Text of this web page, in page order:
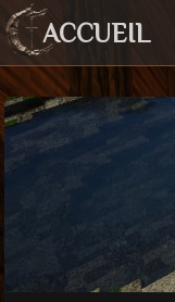
ACCUEIL